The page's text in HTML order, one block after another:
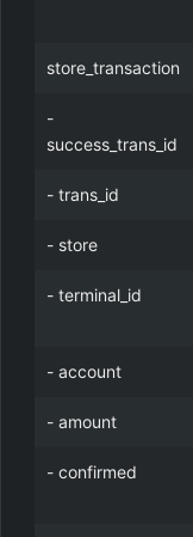
store_transaction
-
success_trans_id
- trans_id
- store
- terminal_id
- account
- amount
- confirmed